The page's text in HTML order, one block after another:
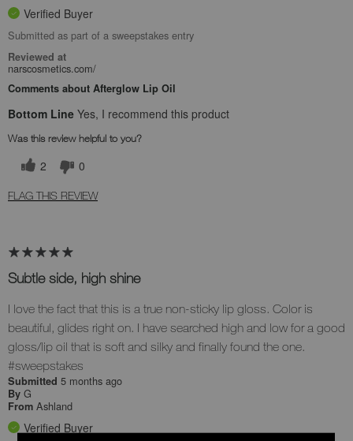
Verified Buyer
Submitted as part of a sweepstakes entry
Reviewed at
narscosmetics.com/
Comments about Afterglow Lip Oil
Bottom Line Yes, I recommend this product
Was this review helpful to you?
2 0
FLAG THIS REVIEW
Subtle side, high shine
I love the fact that this is a true non-sticky lip gloss. Color is
beautiful, glides right on. I have searched high and low for a good
gloss/lip oil that is soft and silky and finally found the one.
#sweepstakes
Submitted 5 months ago
By G
From Ashland
Verified Buyer